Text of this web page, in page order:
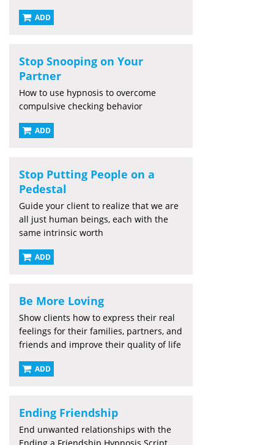
ADD
Stop Snooping on Your
Partner
How to use hypnosis to overcome
compulsive checking behavior
ADD
Stop Putting People on a
Pedestal
Guide your client to realize that we are
all just human beings, each with the
same intrinsic worth
ADD
Be More Loving
Show clients how to express their real
feelings for their families, partners, and
friends and improve their quality of life
ADD
Ending Friendship
End unwanted relationships with the
Ending a Friendship Hypnosis Script